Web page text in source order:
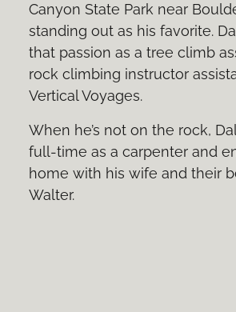
Canyon State Park near
standing out as his favorite.
that passion as a tree climb
rock climbing instructor
Vertical Voyages.
When he’s not on the rock,
full-time as a carpenter and
home with his wife and their
Walter.